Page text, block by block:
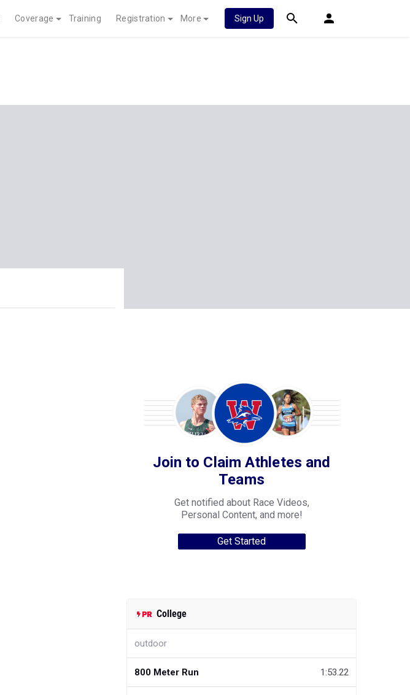
Coverage Training Registration More Sign Up
Join to Claim Athletes and
Teams
Get notified about Race Videos,
Personal Content, and more!
Get Started
College
outdoor
800 Meter Run 1:53.22